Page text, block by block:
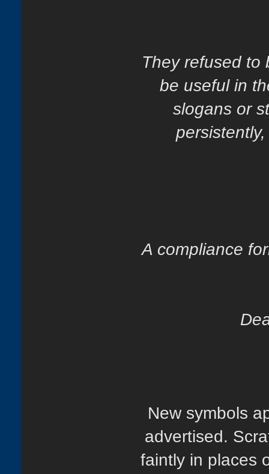
They refused to
be useful in
slogans or
A compliance
New symbols
advertised.
faintly in places